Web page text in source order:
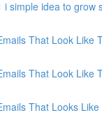
i simple idea to grow
That Look Like
That Look Like
That Looks